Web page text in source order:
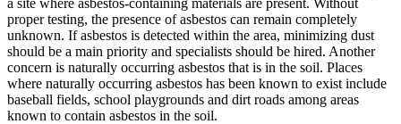
proper testing, the presence of asbestos can remain completely
unknown. If asbestos is detected within the area, minimizing dust
should be a main priority and specialists should be hired. Another
concern is naturally occurring asbestos that is in the soil. Places
where naturally occurring asbestos has been known to exist include
baseball fields, school playgrounds and dirt roads among areas
known to contain asbestos in the soil.